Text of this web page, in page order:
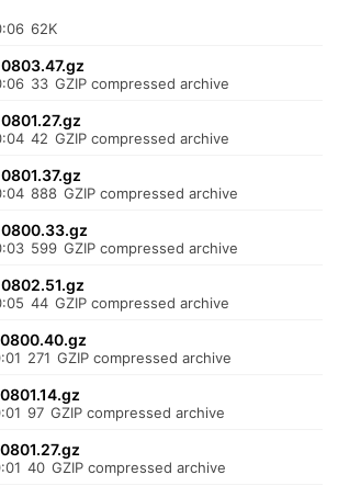
62K
33 GZIP compressed archive
42 GZIP compressed archive
888 GZIP compressed archive
599 GZIP compressed archive
44 GZIP compressed archive
271 GZIP compressed archive
97 GZIP compressed archive
40 GZIP compressed archive